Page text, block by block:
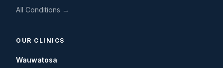
All Conditions →
OUR CLINICS
Wauwatosa